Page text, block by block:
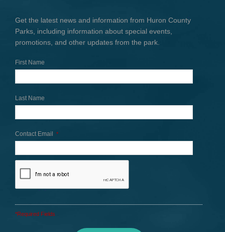
Get the latest news and information from Huron County
Parks, including information about special events,
promotions, and other updates from the park.
First Name
Last Name
Contact Email *
*Required Fields